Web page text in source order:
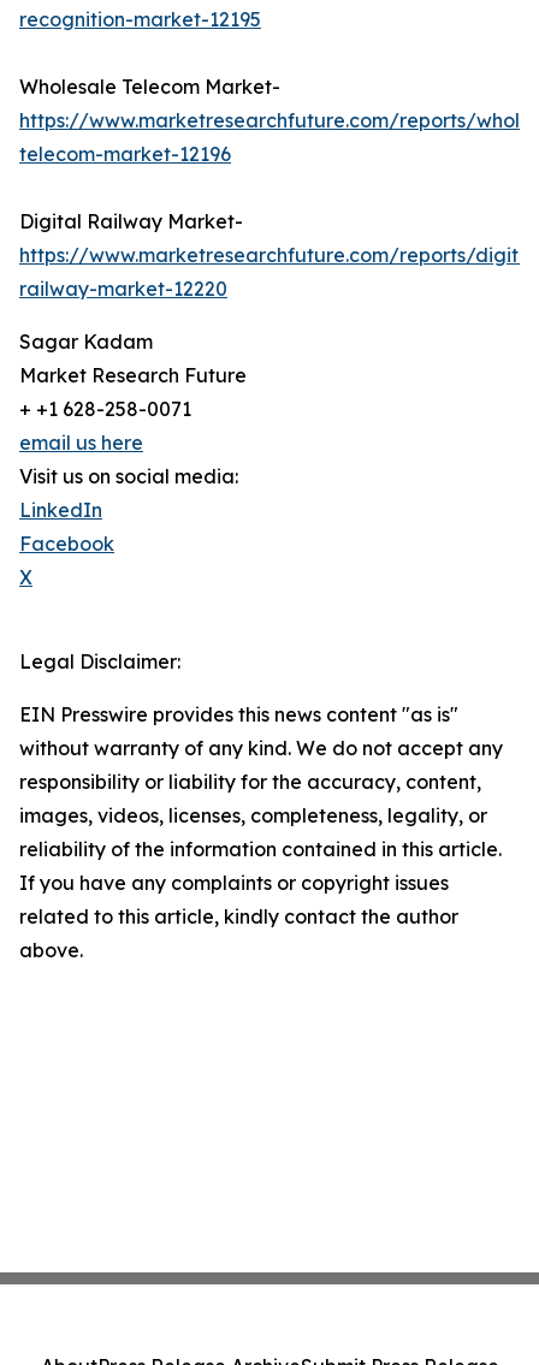
recognition-market-12195
Wholesale Telecom Market-
https://www.marketresearchfuture.com/reports/
telecom-market-12196
Digital Railway Market-
https://www.marketresearchfuture.com/reports/
railway-market-12220
Sagar Kadam
Market Research Future
+ +1 628-258-0071
email us here
Visit us on social media:
LinkedIn
Facebook
X
Legal Disclaimer:
EIN Presswire provides this news content "as is"
without warranty of any kind. We do not accept any
responsibility or liability for the accuracy, content,
images, videos, licenses, completeness, legality, or
reliability of the information contained in this article.
If you have any complaints or copyright issues
related to this article, kindly contact the author
above.